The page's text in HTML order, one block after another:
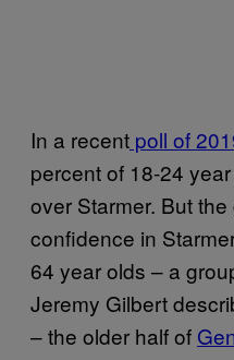
In a recent poll of
percent of 18-24
over Starmer. But
confidence in
64 year olds – a
Jeremy Gilbert
– the older half of